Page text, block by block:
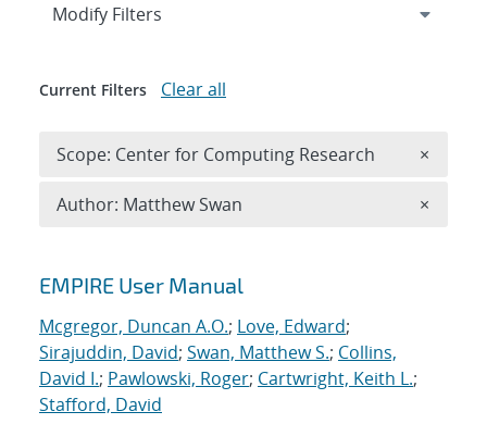
Search results
EMPIRE User Manual
Mcgregor, Duncan A.O.; Love, Edward;
Sirajuddin, David; Swan, Matthew S.; Collins,
David I.; Pawlowski, Roger; Cartwright, Keith L.;
Stafford, David
Expand
Modify Filters
Current Filters Clear all
Scope: Center for Computing Research ×
Author: Matthew Swan ×